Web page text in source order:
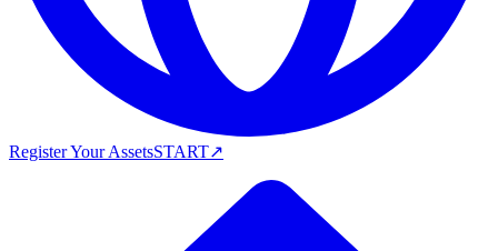
Register Your AssetsSTART↗